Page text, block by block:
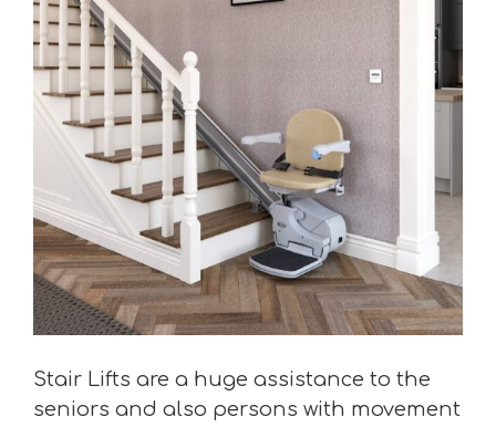
Stair Lifts are a huge assistance to the
seniors and also persons with movement